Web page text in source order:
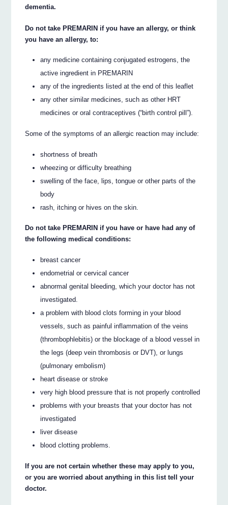
dementia.
Do not take PREMARIN if you have an allergy, or think
you have an allergy, to:
any medicine containing conjugated estrogens, the
active ingredient in PREMARIN
any of the ingredients listed at the end of this leaflet
any other similar medicines, such as other HRT
medicines or oral contraceptives (“birth control pill”).
Some of the symptoms of an allergic reaction may include:
shortness of breath
wheezing or difficulty breathing
swelling of the face, lips, tongue or other parts of the
body
rash, itching or hives on the skin.
Do not take PREMARIN if you have or have had any of
the following medical conditions:
breast cancer
endometrial or cervical cancer
abnormal genital bleeding, which your doctor has not
investigated.
a problem with blood clots forming in your blood
vessels, such as painful inflammation of the veins
(thrombophlebitis) or the blockage of a blood vessel in
the legs (deep vein thrombosis or DVT), or lungs
(pulmonary embolism)
heart disease or stroke
very high blood pressure that is not properly controlled
problems with your breasts that your doctor has not
investigated
liver disease
blood clotting problems.
If you are not certain whether these may apply to you,
or you are worried about anything in this list tell your
doctor.